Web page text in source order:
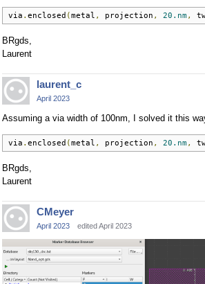
via . enclosed (metal , projection , 20.nm,
BRgds,
Laurent
laurent_c
April 2023
Assuming a via width of 100nm, I solved it this
via . enclosed (metal , projection , 20.nm,
BRgds,
Laurent
CMeyer
April 2023 edited April 2023